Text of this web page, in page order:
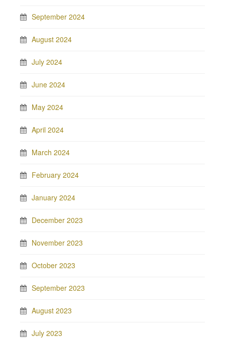
September 2024
August 2024
July 2024
June 2024
May 2024
April 2024
March 2024
February 2024
January 2024
December 2023
November 2023
October 2023
September 2023
August 2023
July 2023